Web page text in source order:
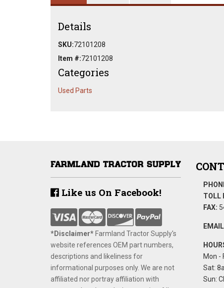
Details
SKU:72101208
Item #:72101208
Categories
Used Parts
Like us On Facebook!
*Disclaimer​* ​Farmland Tractor Supply's
website references OEM part numbers,
descriptions and likeliness for
informational purposes only. We are not
affiliated nor portray affiliation with
TOLL
FAX:
Mon -
Sat:
Sun: